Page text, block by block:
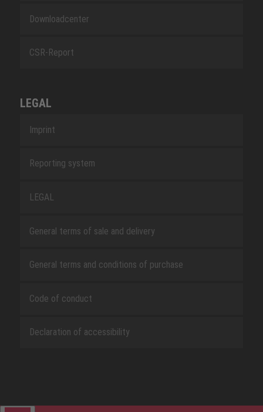
Downloadcenter
CSR-Report
LEGAL
Imprint
Reporting system
LEGAL
General terms of sale and delivery
General terms and conditions of purchase
Code of conduct
Declaration of accessibility